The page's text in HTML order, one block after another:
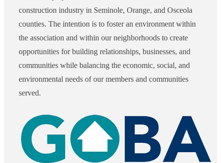
construction industry in Seminole, Orange, and Osceola
counties. The intention is to foster an environment within
the association and within our neighborhoods to create
opportunities for building relationships, businesses, and
communities while balancing the economic, social, and
environmental needs of our members and communities
served.